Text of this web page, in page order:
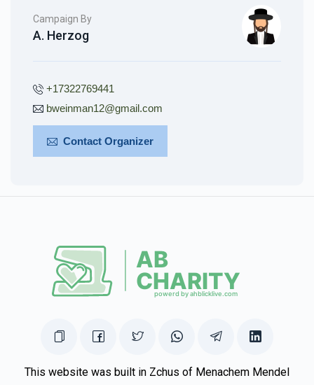
Campaign By
A. Herzog
+17322769441
bweinman12@gmail.com
Contact Organizer
This website was built in Zchus of Menachem Mendel